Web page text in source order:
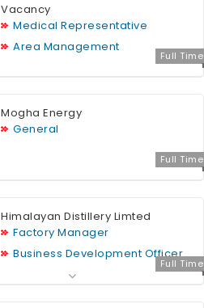
Full Time
Vacancy
Medical Representative
Area Management
Full Time
Mogha Energy
General
Full Time
Himalayan Distillery Limted
Factory Manager
Business Development Officer
Admin Assistant